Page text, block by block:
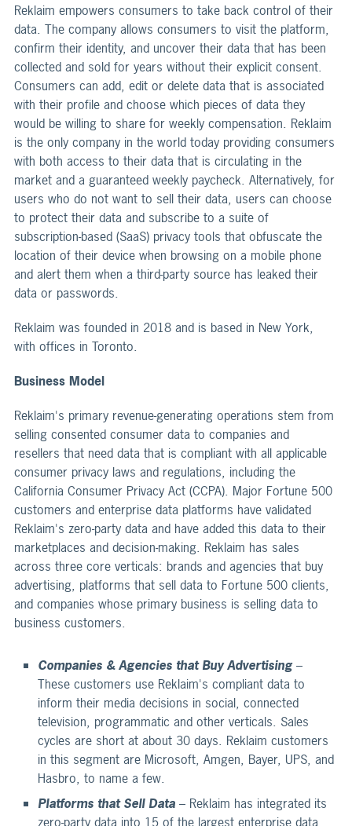
Reklaim empowers consumers to take back control of their
data. The company allows consumers to visit the platform,
confirm their identity, and uncover their data that has been
collected and sold for years without their explicit consent.
Consumers can add, edit or delete data that is associated
with their profile and choose which pieces of data they
would be willing to share for weekly compensation. Reklaim
is the only company in the world today providing consumers
with both access to their data that is circulating in the
market and a guaranteed weekly paycheck. Alternatively, for
users who do not want to sell their data, users can choose
to protect their data and subscribe to a suite of
subscription-based (SaaS) privacy tools that obfuscate the
location of their device when browsing on a mobile phone
and alert them when a third-party source has leaked their
data or passwords.
Reklaim was founded in 2018 and is based in New York,
with offices in Toronto.
Business Model
Reklaim's primary revenue-generating operations stem from
selling consented consumer data to companies and
resellers that need data that is compliant with all applicable
consumer privacy laws and regulations, including the
California Consumer Privacy Act (CCPA). Major Fortune 500
customers and enterprise data platforms have validated
Reklaim's zero-party data and have added this data to their
marketplaces and decision-making. Reklaim has sales
across three core verticals: brands and agencies that buy
advertising, platforms that sell data to Fortune 500 clients,
and companies whose primary business is selling data to
business customers.
Companies & Agencies that Buy Advertising–
These customers use Reklaim's compliant data to
inform their media decisions in social, connected
television, programmatic and other verticals. Sales
cycles are short at about 30 days. Reklaim customers
in this segment are Microsoft, Amgen, Bayer, UPS, and
Hasbro, to name a few.
Platforms that Sell Data– Reklaim has integrated its
zero-party data into 15 of the largest enterprise data